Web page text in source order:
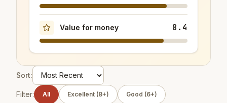
Value for money 8.4
Sort:
Filter: All Excellent (8+) Good (6+)